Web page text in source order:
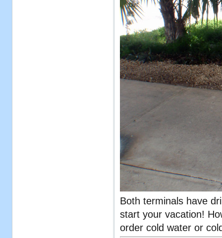
Both terminals have
start your vacation!
order cold water or